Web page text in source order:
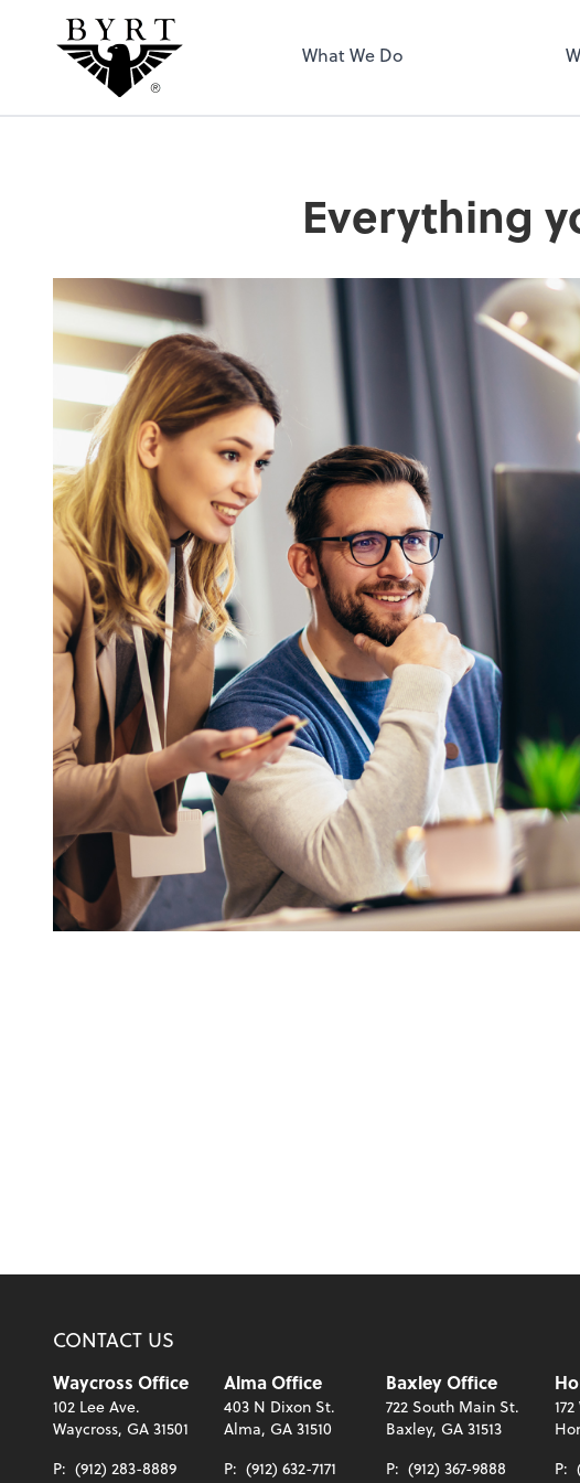
BYRT CPAs, LLC
What We Do
Everything
CONTACT US
Waycross Office
102 Lee Ave.
Waycross, GA 31501
P: (912) 283-8889
Alma Office
403 N Dixon St.
Alma, GA 31510
P: (912) 632-7171
Baxley Office
722 South Main St.
Baxley, GA 31513
P: (912) 367-9888
P: